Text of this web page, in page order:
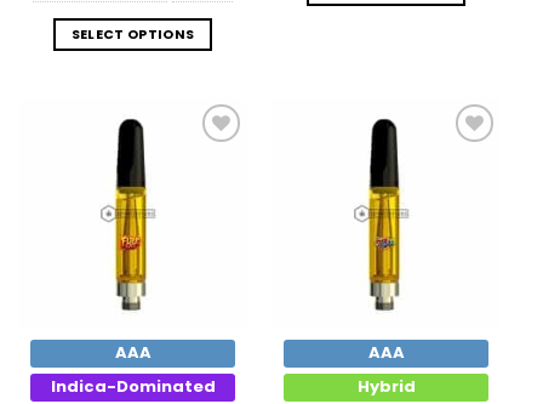
SELECT OPTIONS
AAA
Indica-Dominated
AAA
Hybrid